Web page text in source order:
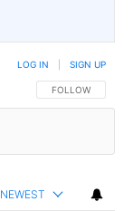
FOLLOW THIS
FOLLOW
LOG IN SIGN UP
NEWEST